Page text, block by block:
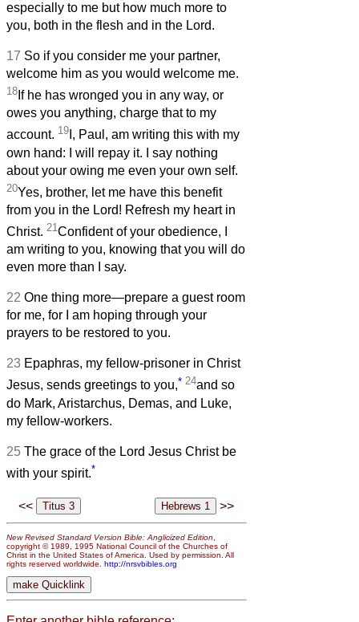
especially to me but how much more to
you, both in the flesh and in the Lord.
17 So if you consider me your partner,
welcome him as you would welcome me.
18 If he has wronged you in any way, or
owes you anything, charge that to my
account. 19 I, Paul, am writing this with my
own hand: I will repay it. I say nothing
about your owing me even your own self.
20Yes, brother, let me have this benefit
from you in the Lord! Refresh my heart in
Christ. 21Confident of your obedience, I
am writing to you, knowing that you will do
even more than I say.
22 One thing more—prepare a guest room
for me, for I am hoping through your
prayers to be restored to you.
23 Epaphras, my fellow-prisoner in Christ
Jesus, sends greetings to you,* 24and so
do Mark, Aristarchus, Demas, and Luke,
my fellow-workers.
25 The grace of the Lord Jesus Christ be
with your spirit.*
<< >>
New Revised Standard Version Bible: Anglicized Edition
copyright © 1989, 1995 National Council of the Churches of
Christ in the United States of America. Used by permission. All
rights reserved worldwide. http://nrsvbibles.org